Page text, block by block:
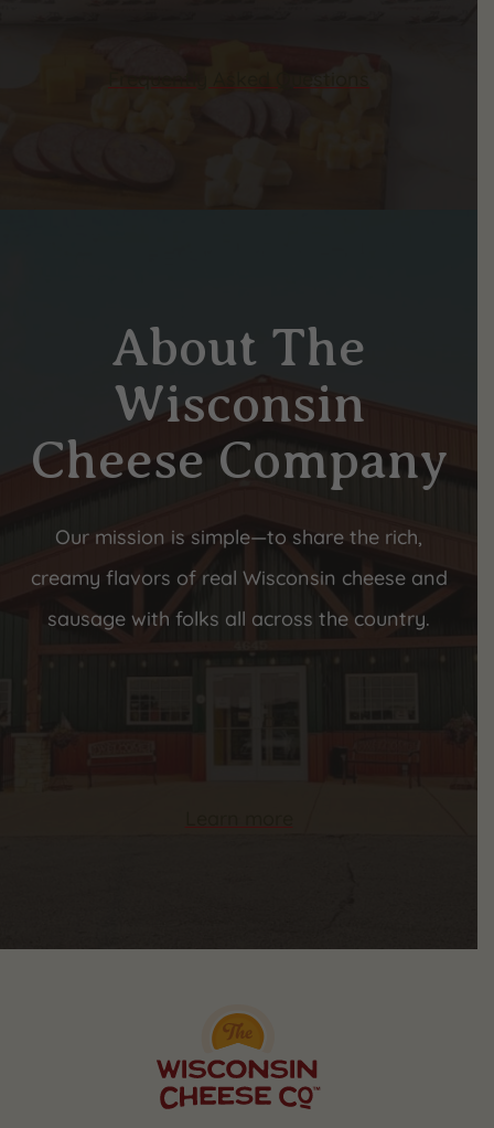
About The
Wisconsin
Cheese Company
Our mission is simple—to share the rich,
creamy flavors of real Wisconsin cheese and
sausage with folks all across the country.